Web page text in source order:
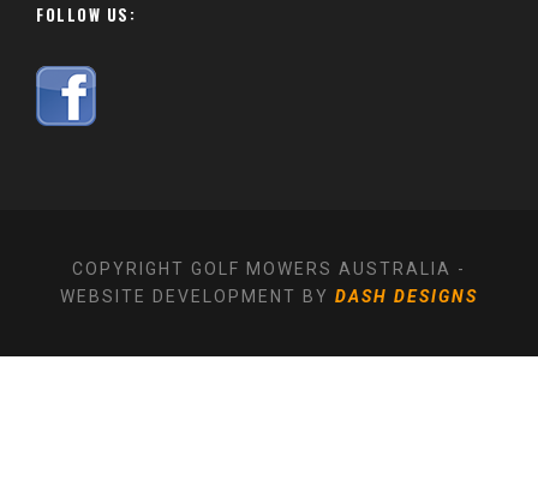
FOLLOW US:
COPYRIGHT GOLF MOWERS AUSTRALIA -
WEBSITE DEVELOPMENT BY DASH DESIGNS